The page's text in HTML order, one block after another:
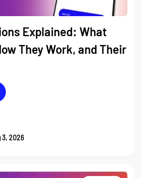
Explained: What
They Work, and Their
3, 2026